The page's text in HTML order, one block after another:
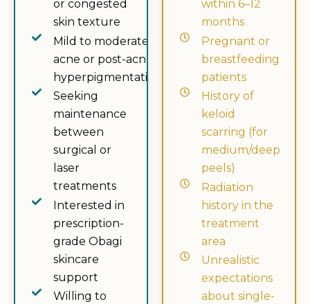
or congested
skin texture
Mild to moderate
acne or post-acne
hyperpigmentation
Seeking
maintenance
between
surgical or
laser
treatments
Interested in
prescription-
grade Obagi
skincare
support
Willing to
within 6–12
months
Pregnant or
breastfeeding
patients
History of
keloid
scarring (for
medium/deep
peels)
Radiation
history in the
treatment
area
Unrealistic
expectations
about single-